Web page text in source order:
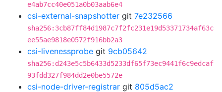
e4ab7cc40e051a0b03aab6e4
csi-external-snapshotter git 7e232566
sha256:3cb87ff84d1987c7f2fc231e19d53371734af63c
ee55ae9818e0572f916bb2a3
csi-livenessprobe git 9cb05642
sha256:d243e5c5b6433d5233df65f73ec9441f6c9edcaf
93fdd327f984dd2e0be5572e
csi-node-driver-registrar git 805d5ac2